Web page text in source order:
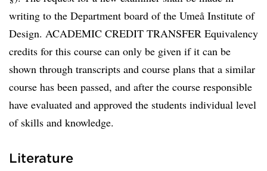
writing to the Department board of the Umeå Institute of
Design. ACADEMIC CREDIT TRANSFER Equivalency
credits for this course can only be given if it can be
shown through transcripts and course plans that a similar
course has been passed, and after the course responsible
have evaluated and approved the students individual level
of skills and knowledge.
Literature